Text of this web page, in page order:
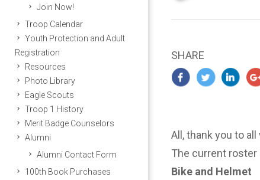
Join Now!
Troop Calendar
Youth Protection and Adult
Registration
Resources
Photo Library
Eagle Scouts
Troop 1 History
Merit Badge Counselors
Alumni
Alumni Contact Form
100th Book Purchases
SHARE
All, thank you to
The current roster
Bike and Helmet